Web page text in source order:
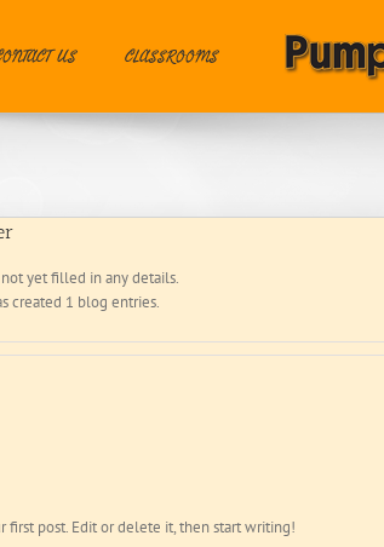
US CLASSROOMS
yet filled in any details.
created 1 blog entries.
first post. Edit or delete it, then start writing!